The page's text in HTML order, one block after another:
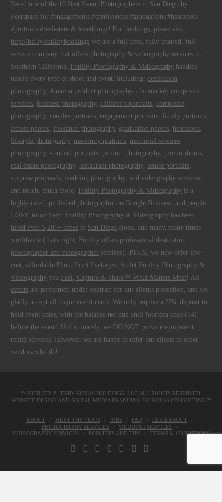
Rated one of the 10 Best Event Photographers in San Diego by
Peerspace for #engagements #conferences #graduations #headshots
#portraits #realestate & #weddings! For bookings, please visit
http://bit.ly/fotilitybookings We are a full time, fully insured, full
service company that offers photography &videography services to
Southern California. Fotility Photography & Videography handles
nearly every type of shoot and event, including:destination
photography, Amazon product photography, chroma key composite
services, business photography, children's portraits, composite
photography, couples portraits, engagement portraits, family portraits,
fitness photos, freelance photography, graduation photos, headshots,
lifestyle photography, maternity portraits, memorial services
photography, standard portraits, product photography, promo shoots,
real estate photography, restaurant photography, senior portraits,
surprise proposals,wedding photography, andvideography services,
and much, much more! Fotility Photography & Videography is a
highly rated, published photographer on Google Business, and people
LOVE us on Yelp ! Fotility Photography & Videography has been
hired over 5,281+ times in San Diego alone, and many, many times
worldwide (that's right, Fotility offers professionaldestination
photographer and videographer services)! PLUS, we now offer low
cost, affordable Photo Print Packages! So let Fotility Photography &
Videography you Feel, Capture & Share™ What Matters Most ! All
events are performed under contract for our clients protection, and we
gladly accept all major credit cards. We only require a 25% deposit to
hold event dates, with the balance not due until fourteen days (14)
before the event! Unfortunately, we DO NOT provide equipment
rental services. However, we are happy to refer our clients to other
vendors who do!
© FOTILITY & JERRY ROXAS HOLDINGS, LLCALL RIGHTS RESERVED.
WEBSITE DESIGN AND SOCIAL MEDIA BRANDING BY ROXAS CONSULTING™
ABOUT MEET THE TEAM JOBS FAQ
CLICKABOUT
PHOTOGRAPHY SERVICES
WEDDING SERVICES
VIDEOGRAPHY SERVICES
POINTERS AND TIPS TERMS & CONDITIONS